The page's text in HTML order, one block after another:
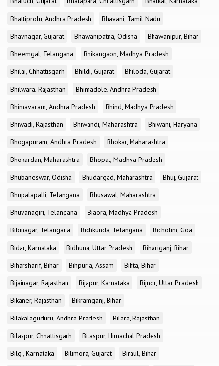
Bhattiprolu, Andhra Pradesh
Bhavani, Tamil Nadu
Bhavnagar, Gujarat
Bhawanipatna, Odisha
Bhawanipur, Bihar
Bheemgal, Telangana
Bhikangaon, Madhya Pradesh
Bhilai, Chhattisgarh
Bhildi, Gujarat
Bhiloda, Gujarat
Bhilwara, Rajasthan
Bhimadole, Andhra Pradesh
Bhimavaram, Andhra Pradesh
Bhind, Madhya Pradesh
Bhiwadi, Rajasthan
Bhiwandi, Maharashtra
Bhiwani, Haryana
Bhogapuram, Andhra Pradesh
Bhokar, Maharashtra
Bhokardan, Maharashtra
Bhopal, Madhya Pradesh
Bhubaneswar, Odisha
Bhudargad, Maharashtra
Bhuj, Gujarat
Bhupalapalli, Telangana
Bhusawal, Maharashtra
Bhuvanagiri, Telangana
Biaora, Madhya Pradesh
Bibinagar, Telangana
Bichkunda, Telangana
Bicholim, Goa
Bidar, Karnataka
Bidhuna, Uttar Pradesh
Bihariganj, Bihar
Biharsharif, Bihar
Bihpuria, Assam
Bihta, Bihar
Bijainagar, Rajasthan
Bijapur, Karnataka
Bijnor, Uttar Pradesh
Bikaner, Rajasthan
Bikramganj, Bihar
Bilakalaguduru, Andhra Pradesh
Bilara, Rajasthan
Bilaspur, Chhattisgarh
Bilaspur, Himachal Pradesh
Bilgi, Karnataka
Bilimora, Gujarat
Biraul, Bihar